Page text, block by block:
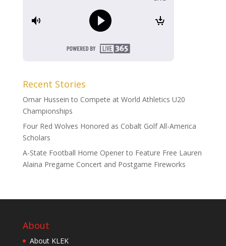
Recent Stories
Omar Hussein to Compete at World Athletics U20
Championships
Four Red Wolves Honored as Cobalt Golf All-America
Scholars
A-State Football Home Opener to Feature Free Lauren
Alaina Pregame Concert and Postgame Fireworks
About
About KLEK